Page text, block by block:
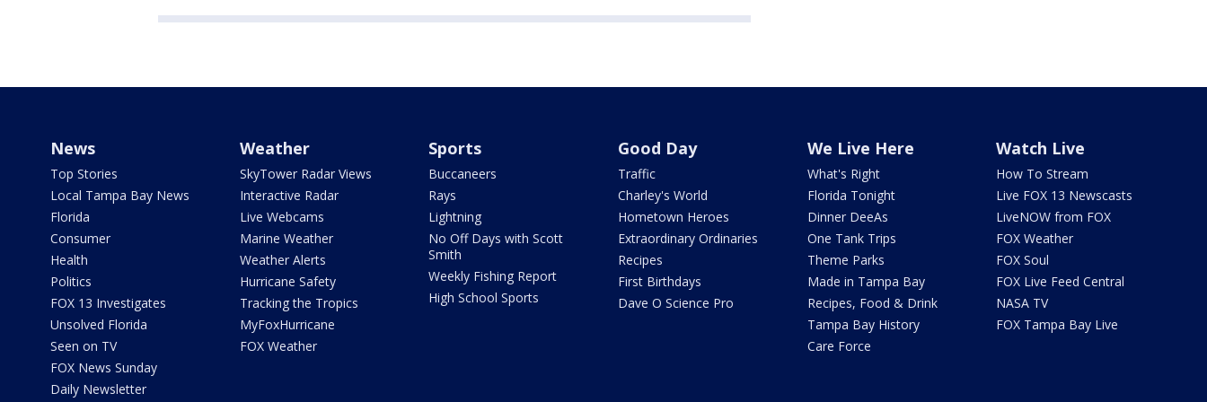
News
Top Stories
Local Tampa Bay News
Florida
Consumer
Health
Politics
FOX 13 Investigates
Unsolved Florida
Seen on TV
FOX News Sunday
Daily Newsletter
Weather
SkyTower Radar Views
Interactive Radar
Live Webcams
Marine Weather
Weather Alerts
Hurricane Safety
Tracking the Tropics
MyFoxHurricane
FOX Weather
Sports
Buccaneers
Rays
Lightning
No Off Days with Scott
Smith
Weekly Fishing Report
High School Sports
Good Day
Traffic
Charley's World
Hometown Heroes
Extraordinary Ordinaries
Recipes
First Birthdays
Dave O Science Pro
We Live Here
What's Right
Florida Tonight
Dinner DeeAs
One Tank Trips
Theme Parks
Made in Tampa Bay
Recipes, Food & Drink
Tampa Bay History
Care Force
Watch Live
How To Stream
Live FOX 13 Newscasts
LiveNOW from FOX
FOX Weather
FOX Soul
FOX Live Feed Central
NASA TV
FOX Tampa Bay Live